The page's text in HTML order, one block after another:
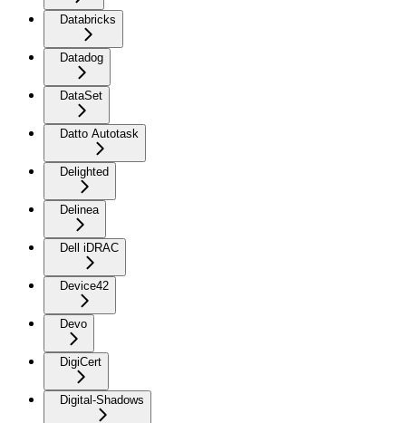
Databricks
Datadog
DataSet
Datto Autotask
Delighted
Delinea
Dell iDRAC
Device42
Devo
DigiCert
Digital-Shadows